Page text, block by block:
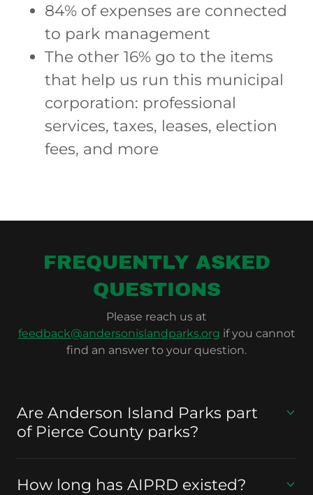
84% of expenses are connected
to park management
The other 16% go to the items
that help us run this municipal
corporation: professional
services, taxes, leases, election
fees, and more
FREQUENTLY ASKED
QUESTIONS
Please reach us at
feedback@andersonislandparks.org if you cannot
find an answer to your question.
Are Anderson Island Parks part
of Pierce County parks?
How long has AIPRD existed?